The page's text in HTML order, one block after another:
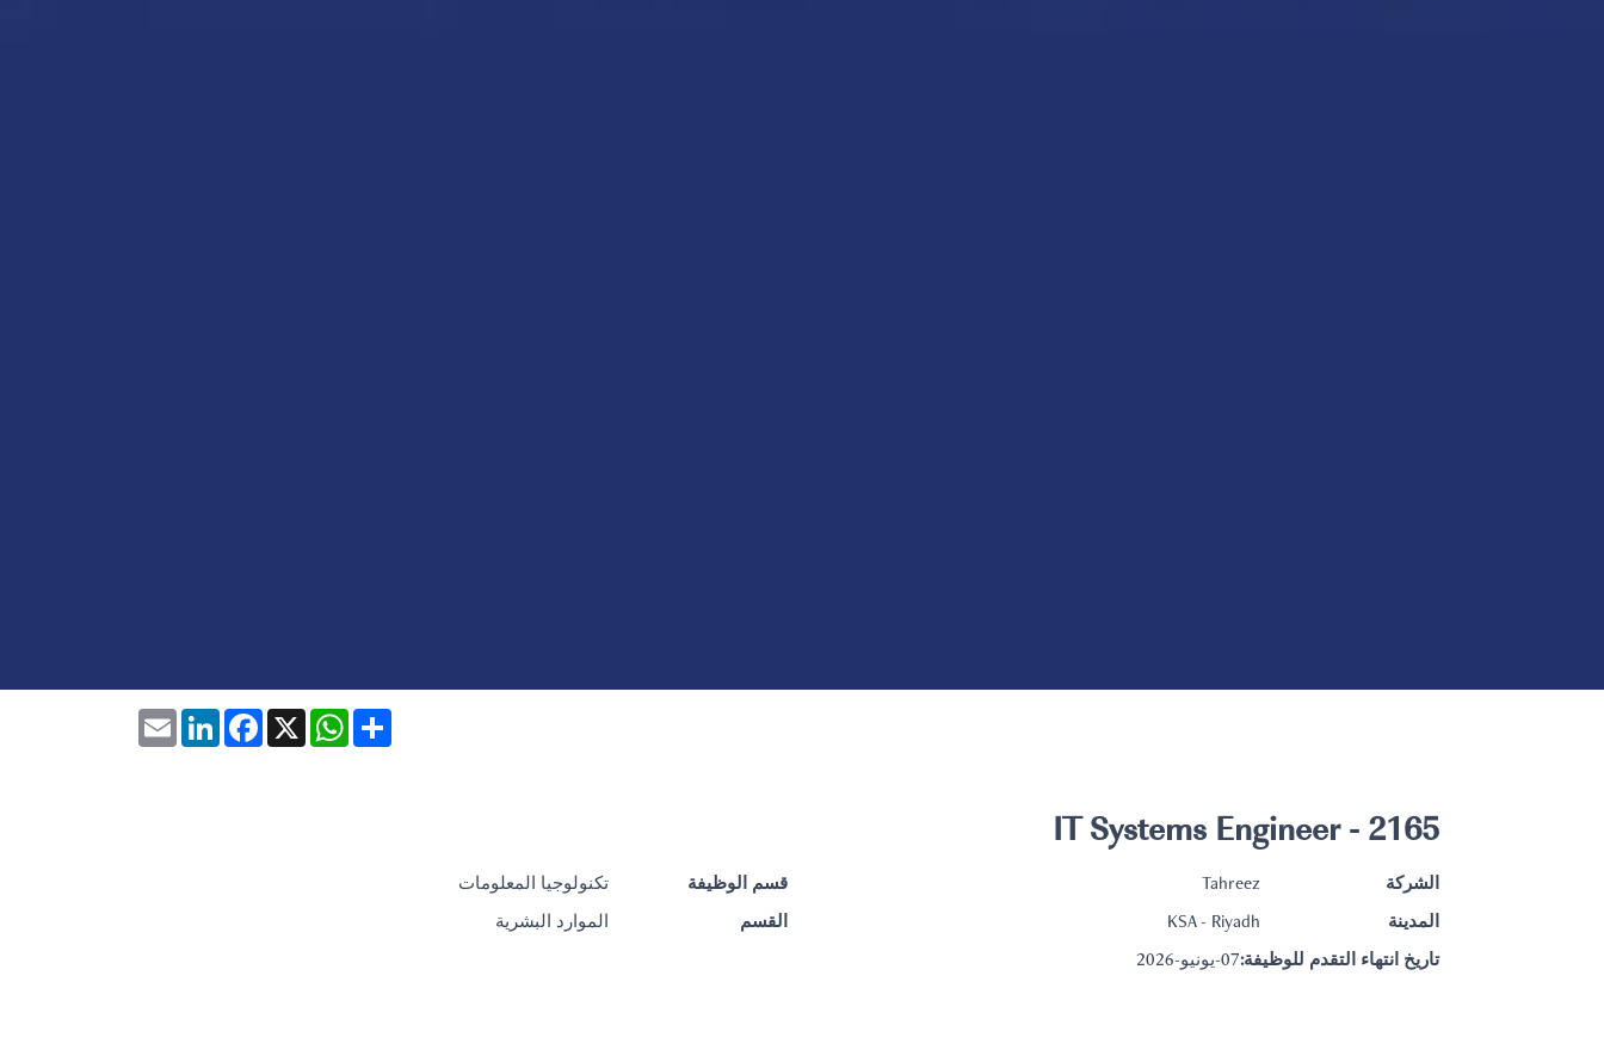
EmailLinkedInFacebook X
WhatsApp Share
2165 - IT Systems Engineer
الشركة Tahreez قسم الوظيفة تكنولوجيا المعلومات
المدينة KSA - Riyadh القسم الموارد البشرية
تاريخ انتهاء التقدم للوظيفة:07-يونيو-2026